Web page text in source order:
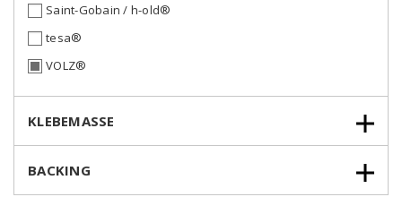
Saint-Gobain / h-old®
tesa®
VOLZ®
KLEBEMASSE
BACKING